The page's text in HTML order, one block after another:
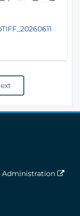
Administration